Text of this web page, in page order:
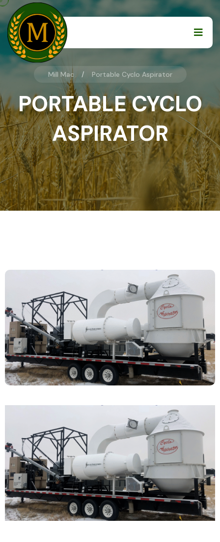
Mill Mac Portable Cyclo Aspirator
PORTABLE CYCLO
ASPIRATOR